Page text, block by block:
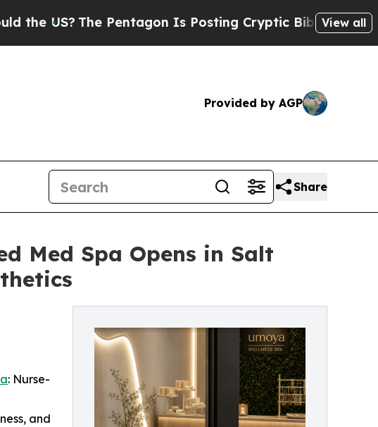
The Pentagon Is Posting Cryptic Biblical Messages on
View all
Provided by AGP
Share
Med Spa Opens in Salt
: Nurse-
and